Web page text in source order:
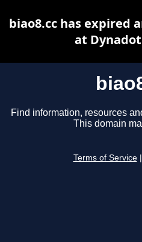
Find information, resources
This domain
Terms of Service
biao8.cc has expired
at